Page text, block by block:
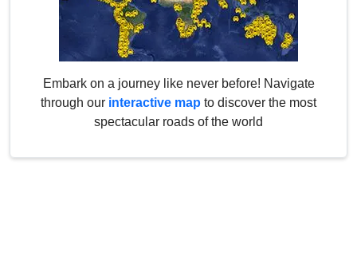
Embark on a journey like never before! Navigate
through our interactive map to discover the most
spectacular roads of the world